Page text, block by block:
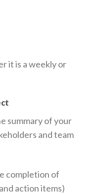
it is a weekly or
summary of your
and team
completion of
action items)